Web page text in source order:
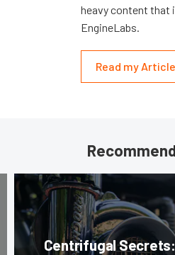
heavy content that
EngineLabs.
Read my
Centrifugal